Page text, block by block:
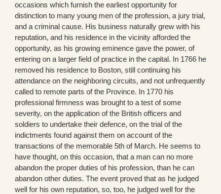
occasions which furnish the earliest opportunity for
distinction to many young men of the profession, a jury trial,
and a criminal cause. His business naturally grew with his
reputation, and his residence in the vicinity afforded the
opportunity, as his growing eminence gave the power, of
entering on a larger field of practice in the capital. In 1766 he
removed his residence to Boston, still continuing his
attendance on the neighboring circuits, and not unfrequently
called to remote parts of the Province. In 1770 his
professional firmness was brought to a test of some
severity, on the application of the British officers and
soldiers to undertake their defence, on the trial of the
indictments found against them on account of the
transactions of the memorable 5th of March. He seems to
have thought, on this occasion, that a man can no more
abandon the proper duties of his profession, than he can
abandon other duties. The event proved that as he judged
well for his own reputation, so, too, he judged well for the